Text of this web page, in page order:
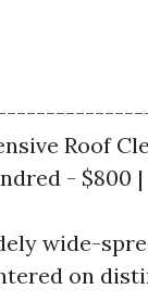
Roof
- $800 |
wide-
on